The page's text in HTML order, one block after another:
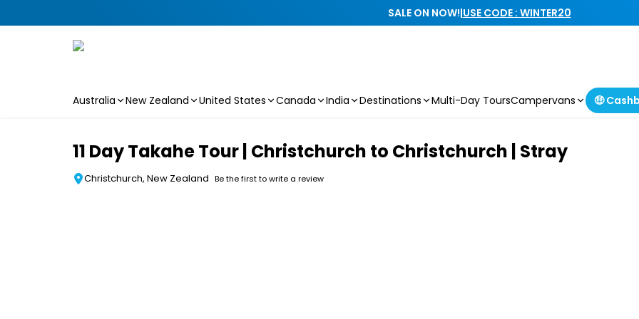
SALE ON NOW!|USE CODE : WINTER20
Australia New Zealand United States Canada India Destinations Multi-Day ToursCampervans 🤑
11 Day Takahe Tour | Christchurch to Christchurch | Stray
Christchurch, New Zealand Be the first to write a review